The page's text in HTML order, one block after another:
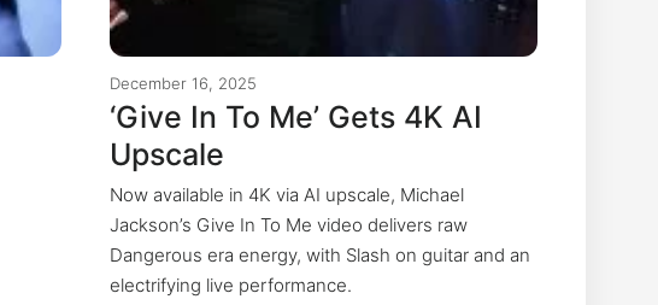
December 16, 2025
‘Give In To Me’ Gets 4K AI
Upscale
Now available in 4K via AI upscale, Michael
Jackson’s Give In To Me video delivers raw
Dangerous era energy, with Slash on guitar and an
electrifying live performance.